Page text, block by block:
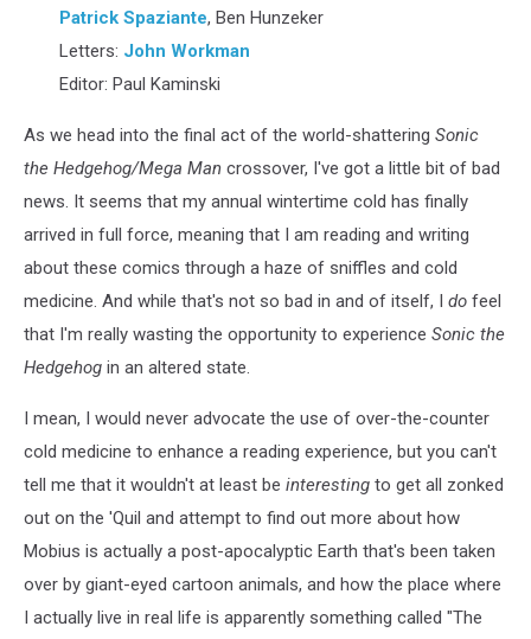
Spaziante
Patrick Spaziante, Ben Hunzeker
Letters: John Workman
Editor: Paul Kaminski
As we head into the final act of the world-shattering Sonic
the Hedgehog/Mega Man crossover, I've got a little bit of bad
news. It seems that my annual wintertime cold has finally
arrived in full force, meaning that I am reading and writing
about these comics through a haze of sniffles and cold
medicine. And while that's not so bad in and of itself, I do feel
that I'm really wasting the opportunity to experience Sonic the
Hedgehog in an altered state.
I mean, I would never advocate the use of over-the-counter
cold medicine to enhance a reading experience, but you can't
tell me that it wouldn't at least be interesting to get all zonked
out on the 'Quil and attempt to find out more about how
Mobius is actually a post-apocalyptic Earth that's been taken
over by giant-eyed cartoon animals, and how the place where
I actually live in real life is apparently something called "The